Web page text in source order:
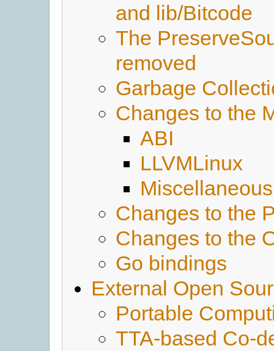
and lib/Bitcode
The
removed
Garbage
Changes to the
ABI
LLVMLinux
Miscellaneous
Changes to the
Changes to the
Go bindings
External Open
Portable
TTA-based Co-